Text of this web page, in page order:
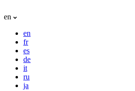
en
en
fr
es
de
it
ru
ja